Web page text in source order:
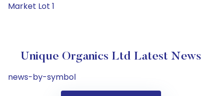
Market Lot 1
Unique Organics Ltd Latest News
news-by-symbol